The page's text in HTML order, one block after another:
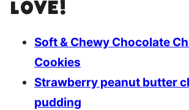
love!
Soft & Chewy Chocolate
Cookies
Strawberry peanut butter
pudding